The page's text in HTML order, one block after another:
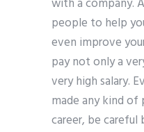
with a company.
people to help
even improve
pay not only a
very high salary.
made any kind of
career, be careful